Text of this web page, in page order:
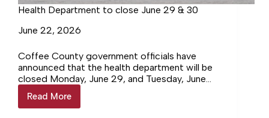
Health Department to close June 29 & 30
June 22, 2026
Coffee County government officials have
announced that the health department will be
closed Monday, June 29, and Tuesday, June
30, to facilitate the move to… Login to
continue reading Login…
Read More
Health
Department